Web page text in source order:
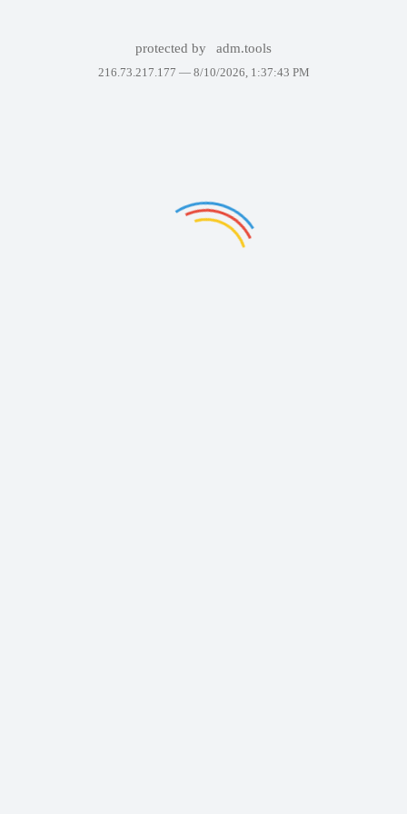
protected by adm.tools
216.73.217.177 — 8/10/2026, 1:37:43 PM